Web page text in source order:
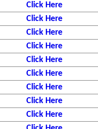
Click Here
Click Here
Click Here
Click Here
Click Here
Click Here
Click Here
Click Here
Click Here